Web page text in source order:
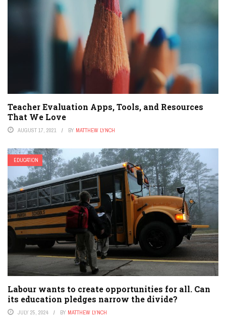
Teacher Evaluation Apps, Tools, and Resources
That We Love
AUGUST 17, 2021 BY MATTHEW LYNCH
EDUCATION
Labour wants to create opportunities for all. Can
its education pledges narrow the divide?
JULY 25, 2024 BY MATTHEW LYNCH